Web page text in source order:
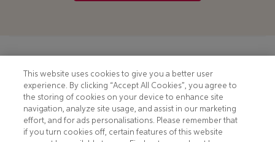
PRIVACY NOTICE
HOTLINE PRIVACY NOTICE
TERMS AND CONDITIONS
COMPLIANCE
MOBILE T&C
CONSUMER HEALTH DATA
This website uses cookies to give you a better user
experience. By clicking “Accept All Cookies”, you agree to
the storing of cookies on your device to enhance site
navigation, analyze site usage, and assist in our marketing
effort, and for ads personalisations. Please remember that
if you turn cookies off, certain features of this website